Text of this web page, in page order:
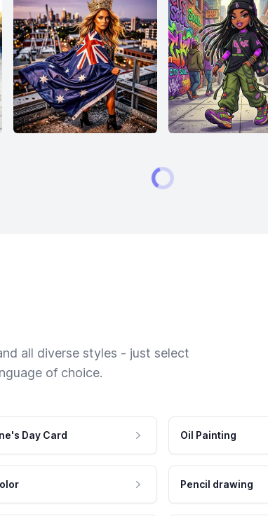
all diverse styles - just select
of choice.
Day Card Oil Painting
Pencil drawing